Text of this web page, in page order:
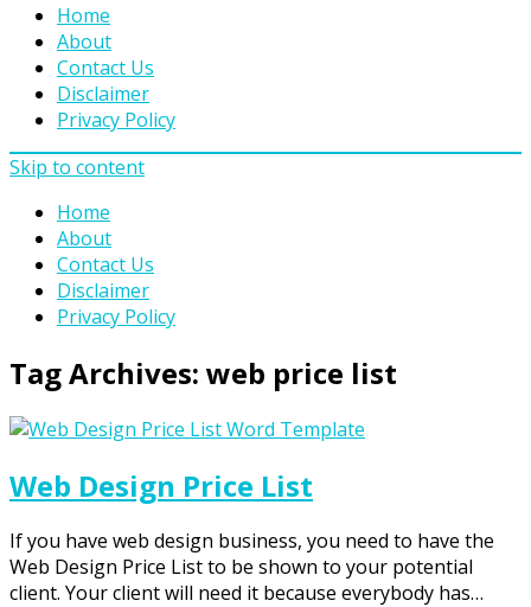
Home
About
Contact Us
Disclaimer
Privacy Policy
Skip to content
Home
About
Contact Us
Disclaimer
Privacy Policy
Tag Archives: web price list
Web Design Price List
If you have web design business, you need to have the
Web Design Price List to be shown to your potential
client. Your client will need it because everybody has…